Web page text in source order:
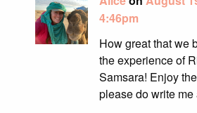
4:46pm
How great that we
the experience of
Samsara! Enjoy
please do write